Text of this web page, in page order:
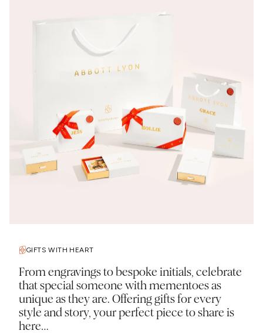
GIFTS WITH HEART
From engravings to bespoke initials, celebrate
that special someone with mementoes as
unique as they are. Offering gifts for every
style and story, your perfect piece to share is
here…